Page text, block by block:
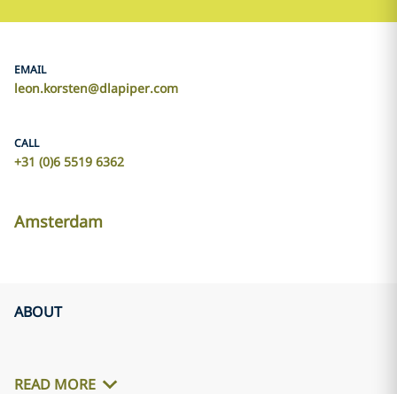
EMAIL
leon.korsten@dlapiper.com
CALL
+31 (0)6 5519 6362
Amsterdam
ABOUT
READ MORE